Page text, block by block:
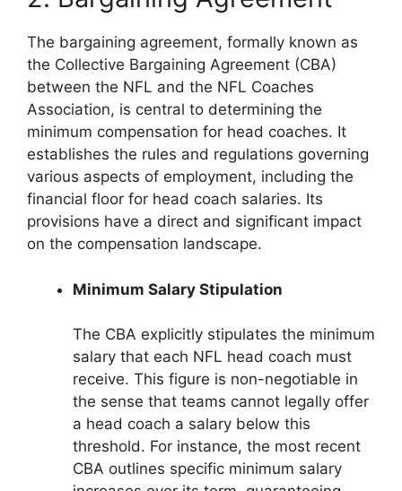
The bargaining agreement, formally known as
the Collective Bargaining Agreement (CBA)
between the NFL and the NFL Coaches
Association, is central to determining the
minimum compensation for head coaches. It
establishes the rules and regulations governing
various aspects of employment, including the
financial floor for head coach salaries. Its
provisions have a direct and significant impact
on the compensation landscape.
Minimum Salary Stipulation
The CBA explicitly stipulates the minimum
salary that each NFL head coach must
receive. This figure is non-negotiable in
the sense that teams cannot legally offer
a head coach a salary below this
threshold. For instance, the most recent
CBA outlines specific minimum salary